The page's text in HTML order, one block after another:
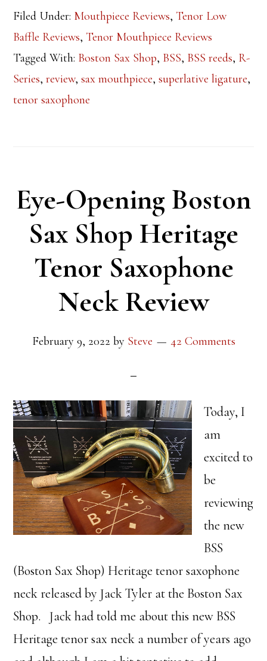
Filed Under: Mouthpiece Reviews, Tenor Low
Baffle Reviews, Tenor Mouthpiece Reviews
Tagged With: Boston Sax Shop, BSS, BSS reeds, R-
Series,review,sax mouthpiece,superlative ligature,
tenor saxophone
Eye-Opening Boston
Sax Shop Heritage
Tenor Saxophone
Neck Review
February 9, 2022 by Steve 42 Comments
Today, I
am
excited to
be
reviewing
the new
BSS
(Boston Sax Shop) Heritage tenor saxophone
neck released by Jack Tyler at the Boston Sax
Shop. Jack had told me about this new BSS
Heritage tenor sax neck a number of years ago